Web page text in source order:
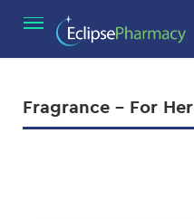
Fragrance - For Her